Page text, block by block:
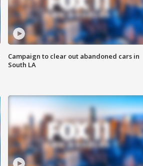
Campaign to clear out abandoned cars in
South LA